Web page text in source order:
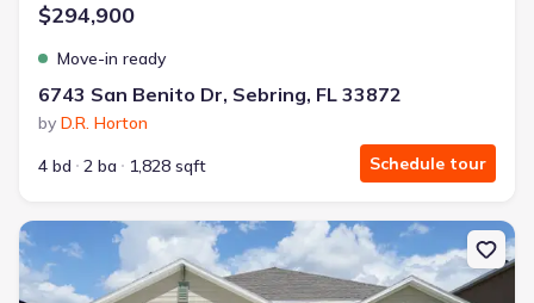
$294,900
Move-in ready
6743 San Benito Dr, Sebring, FL 33872
by D.R. Horton
4 bd
2 ba 1,828 sqft Schedule tour
New construction Single-Family house 6712 San Bruno Dr,